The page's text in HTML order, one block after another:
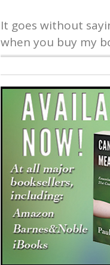
It goes without
when you buy my